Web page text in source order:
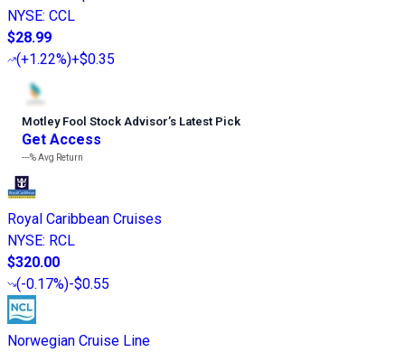
NYSE: CCL
$28.99
(+1.22%)+$0.35
Motley Fool Stock Advisor’s Latest Pick
Get Access
---%Avg Return
Royal Caribbean Cruises
NYSE: RCL
$320.00
(-0.17%)-$0.55
Norwegian Cruise Line